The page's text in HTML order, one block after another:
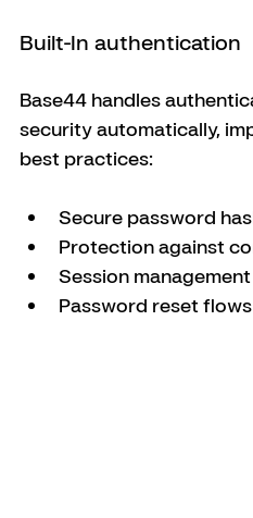
Built-In authentication
Base44 handles
security automatically,
best practices:
Secure password
Protection against
Session management
Password reset flows